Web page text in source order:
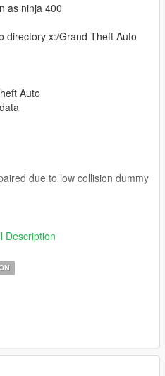
as ninja 400
directory x:/Grand Theft Auto
Auto
due to low collision dummy
hit the road when using
please report in comment
guruji
Description